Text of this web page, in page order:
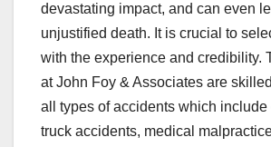
devastating impact, and can even
unjustified death. It is crucial to
with the experience and credibility.
at John Foy & Associates are
all types of accidents which include
truck accidents, medical